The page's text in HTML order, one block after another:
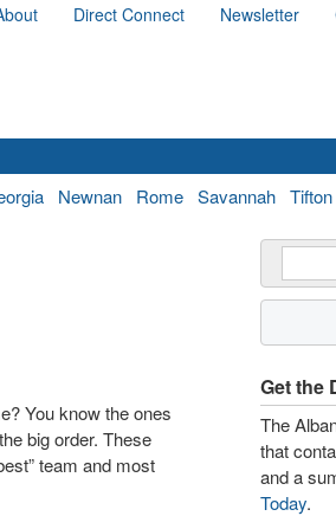
Direct Connect Newsletter
Newnan Rome Savannah Tifton
You know the ones
big order. These
team and most
Get the
The
that
and a
Today.